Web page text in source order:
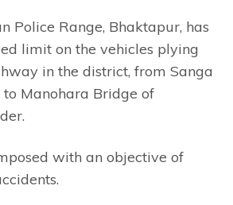
Police Range, Bhaktapur, has
limit on the vehicles plying
in the district, from Sanga
Manohara Bridge of
with an objective of